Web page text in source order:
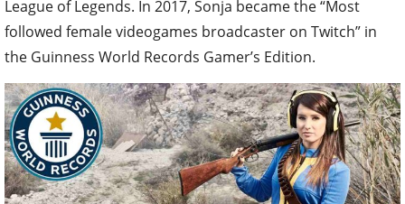
League of Legends. In 2017, Sonja became the “Most
followed female videogames broadcaster on Twitch” in
the Guinness World Records Gamer’s Edition.